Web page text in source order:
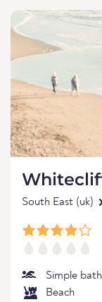
South East (uk)
Simple
Beach